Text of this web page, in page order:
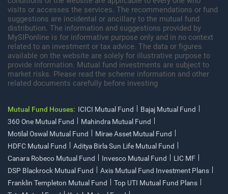
visits or accesses the services. The recommendations or fund
suggestions are incidental or ancillary to the mutual fund
distribution. The information and suggestions provided by
MySIPonline is for informative purpose only and in no context
related to an investment or tax advice. The data or figures
available on the website are solely for illustrative purpose to
provide information. Mutual fund investments are subject to
market risks. Please read the scheme information and other
related documents carefully before investing
Mutual Fund Houses: ICICI Mutual Fund
Bajaj Mutual Fund
360 One Mutual Fund
Mahindra Mutual Fund
Motilal Oswal Mutual Fund
Mirae Asset Mutual Fund
HDFC Mutual Fund
Aditya Birla Sun Life Mutual Fund
Canara Robeco Mutual Fund
Invesco Mutual Fund
LIC MF
DSP Blackrock Mutual Fund
Axis Mutual Fund Investment Plans
Franklin Templeton Mutual Fund
Top UTI Mutual Fund Plans